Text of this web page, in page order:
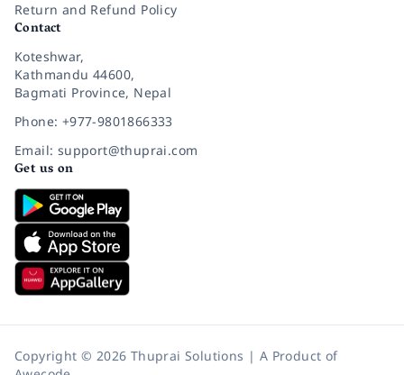
Return and Refund Policy
Contact
Koteshwar,
Kathmandu 44600,
Bagmati Province, Nepal
Phone: +977-9801866333
Email: support@thuprai.com
Get us on
Copyright © 2026 Thuprai Solutions | A Product of